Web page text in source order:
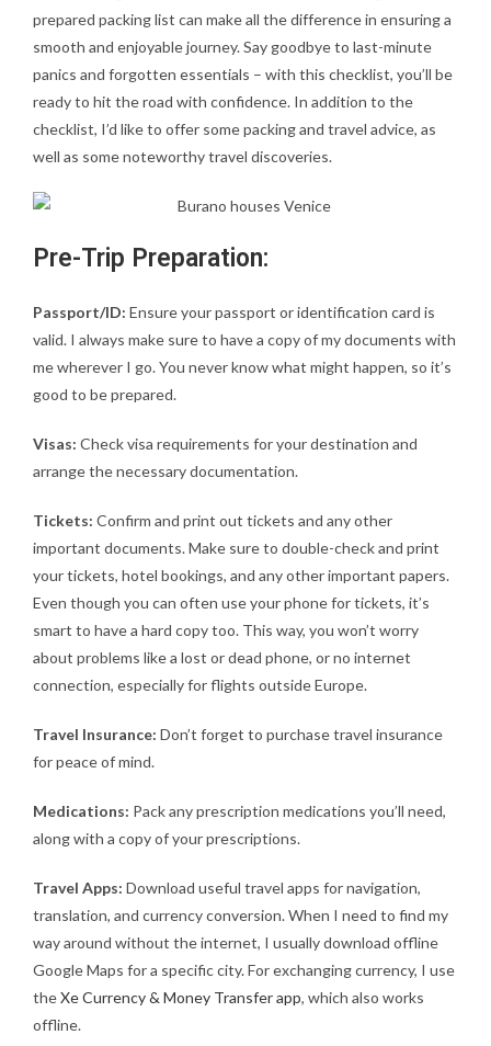
prepared packing list can make all the difference in ensuring a
smooth and enjoyable journey. Say goodbye to last-minute
panics and forgotten essentials – with this checklist, you’ll be
ready to hit the road with confidence. In addition to the
checklist, I’d like to offer some packing and travel advice, as
well as some noteworthy travel discoveries.
Pre-Trip Preparation:
Passport/ID: Ensure your passport or identification card is
valid. I always make sure to have a copy of my documents with
me wherever I go. You never know what might happen, so it’s
good to be prepared.
Visas: Check visa requirements for your destination and
arrange the necessary documentation.
Tickets: Confirm and print out tickets and any other
important documents. Make sure to double-check and print
your tickets, hotel bookings, and any other important papers.
Even though you can often use your phone for tickets, it’s
smart to have a hard copy too. This way, you won’t worry
about problems like a lost or dead phone, or no internet
connection, especially for flights outside Europe.
Travel Insurance: Don’t forget to purchase travel insurance
for peace of mind.
Medications: Pack any prescription medications you’ll need,
along with a copy of your prescriptions.
Travel Apps: Download useful travel apps for navigation,
translation, and currency conversion. When I need to find my
way around without the internet, I usually download offline
Google Maps for a specific city. For exchanging currency, I use
theXe Currency & Money Transfer app, which also works
offline.